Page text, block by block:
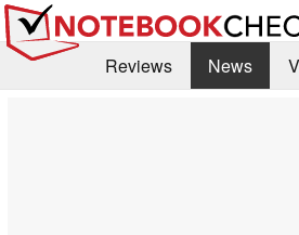
Reviews News